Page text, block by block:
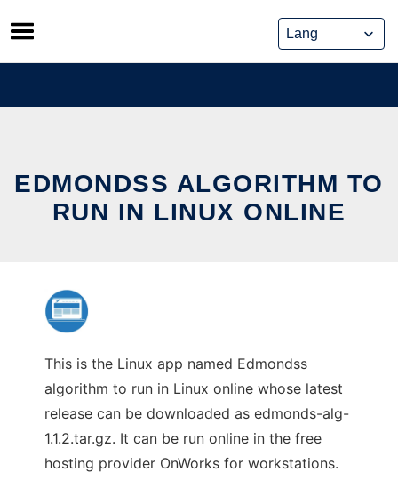
Skip
to
content
EDMONDSS ALGORITHM TO
RUN IN LINUX ONLINE
This is the Linux app named Edmondss
algorithm to run in Linux online whose latest
release can be downloaded as edmonds-alg-
1.1.2.tar.gz. It can be run online in the free
hosting provider OnWorks for workstations.